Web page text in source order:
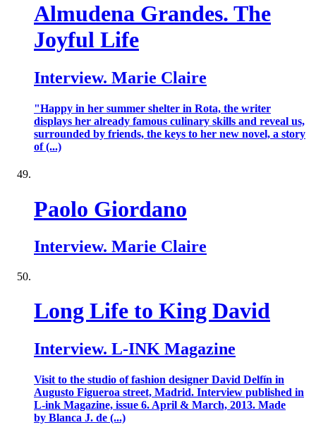
Almudena Grandes. The
Joyful Life
Interview. Marie Claire
"Happy in her summer shelter in Rota, the writer
displays her already famous culinary skills and reveal us,
surrounded by friends, the keys to her new novel, a story
of (...)
Paolo Giordano
Interview. Marie Claire
Long Life to King David
Interview. L-INK Magazine
Visit to the studio of fashion designer David Delfín in
Augusto Figueroa street, Madrid. Interview published in
L-ink Magazine, issue 6. April & March, 2013. Made
by Blanca J. de (...)